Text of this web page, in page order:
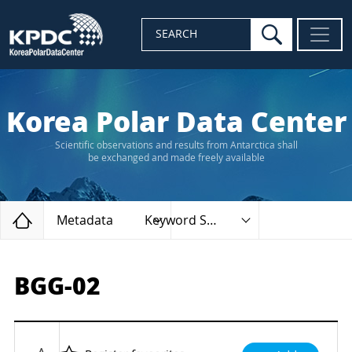
SEARCH search
Korea Polar Data Center
Scientific observations and results from Antarctica shall
be exchanged and made freely available
Home
Metadata Keyword Search
BGG-02